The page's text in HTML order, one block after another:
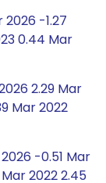
2026 -1.27
0.44 Mar
2.29 Mar
Mar 2022
-0.51 Mar
2022 2.45